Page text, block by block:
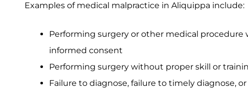
Examples of medical malpractice in Aliquippa include:
Performing surgery or other medical
informed consent
Performing surgery without proper skill or
Failure to diagnose, failure to timely diagnose,